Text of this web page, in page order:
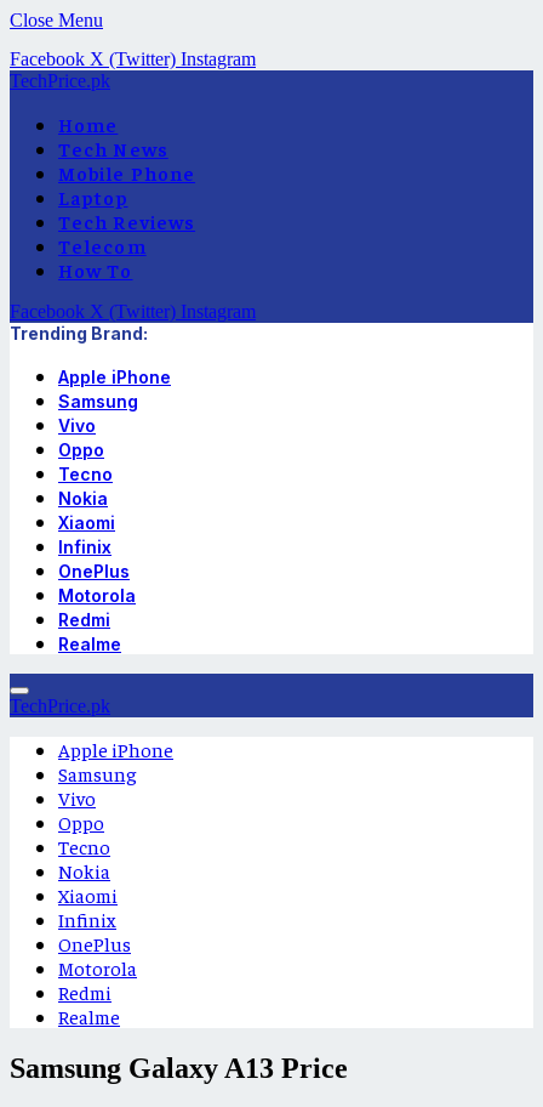
Close Menu
Facebook X (Twitter) Instagram
TechPrice.pk
Home
Tech News
Mobile Phone
Laptop
Tech Reviews
Telecom
How To
Facebook X (Twitter) Instagram
Trending Brand:
Apple iPhone
Samsung
Vivo
Oppo
Tecno
Nokia
Xiaomi
Infinix
OnePlus
Motorola
Redmi
Realme
TechPrice.pk
Apple iPhone
Samsung
Vivo
Oppo
Tecno
Nokia
Xiaomi
Infinix
OnePlus
Motorola
Redmi
Realme
Samsung Galaxy A13 Price